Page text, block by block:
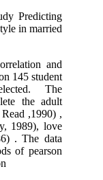
Predicting
in married
and
145 student
The
the adult
,1990) ,
1989), love
. The data
of pearson